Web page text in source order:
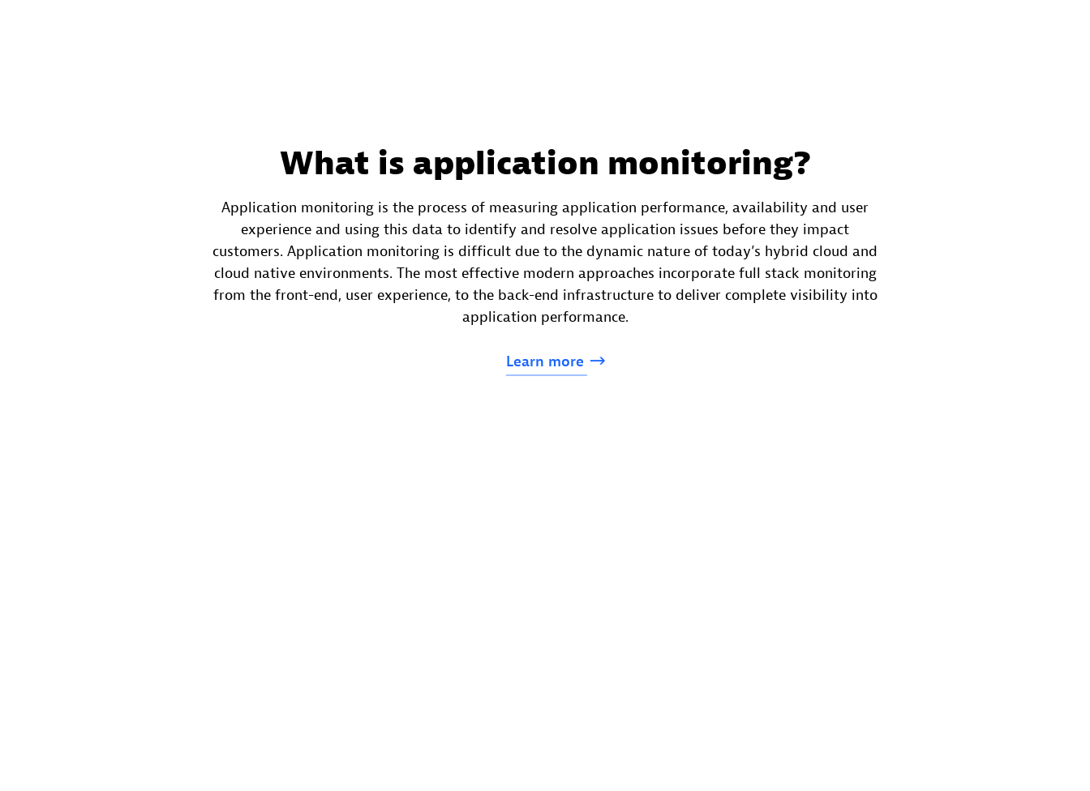
What is application monitoring?
Application monitoring is the process of measuring application performance, availability and user
experience and using this data to identify and resolve application issues before they impact
customers. Application monitoring is difficult due to the dynamic nature of today’s hybrid cloud and
cloud native environments. The most effective modern approaches incorporate full stack monitoring
from the front-end, user experience, to the back-end infrastructure to deliver complete visibility into
application performance.
Learn more